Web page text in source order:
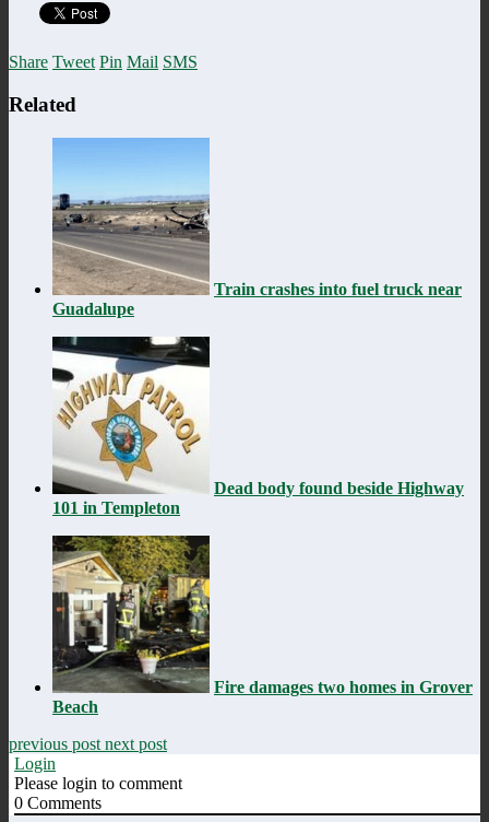
Share Tweet Pin Mail SMS
Related
Train crashes into fuel truck near
Guadalupe
Dead body found beside Highway
101 in Templeton
Fire damages two homes in Grover
Beach
previous post next post
Login
Please login to comment
0 Comments